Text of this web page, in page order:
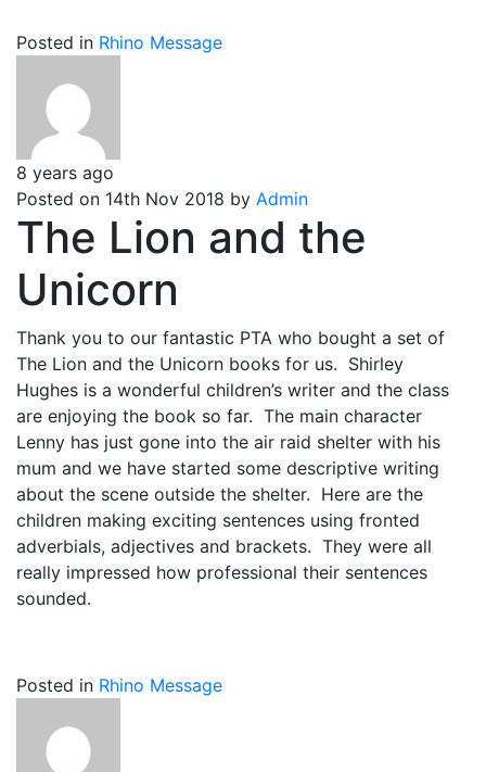
Posted in Rhino Message
8 years ago
Posted on 14th Nov 2018 by Admin
The Lion and the
Unicorn
Thank you to our fantastic PTA who bought a set of
The Lion and the Unicorn books for us. Shirley
Hughes is a wonderful children’s writer and the class
are enjoying the book so far. The main character
Lenny has just gone into the air raid shelter with his
mum and we have started some descriptive writing
about the scene outside the shelter. Here are the
children making exciting sentences using fronted
adverbials, adjectives and brackets. They were all
really impressed how professional their sentences
sounded.
Posted in Rhino Message